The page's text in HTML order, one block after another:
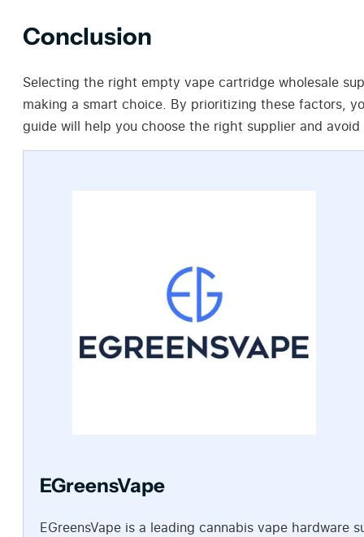
Conclusion
Selecting the right empty vape cartridge wholesale
making a smart choice. By prioritizing these factors,
guide will help you choose the right supplier and
EGreensVape
EGreensVape is a leading cannabis vape